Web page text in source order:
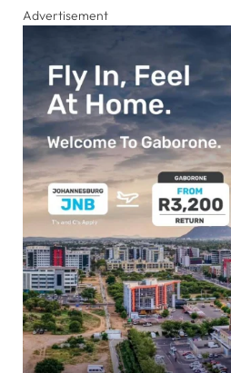
Advertisement